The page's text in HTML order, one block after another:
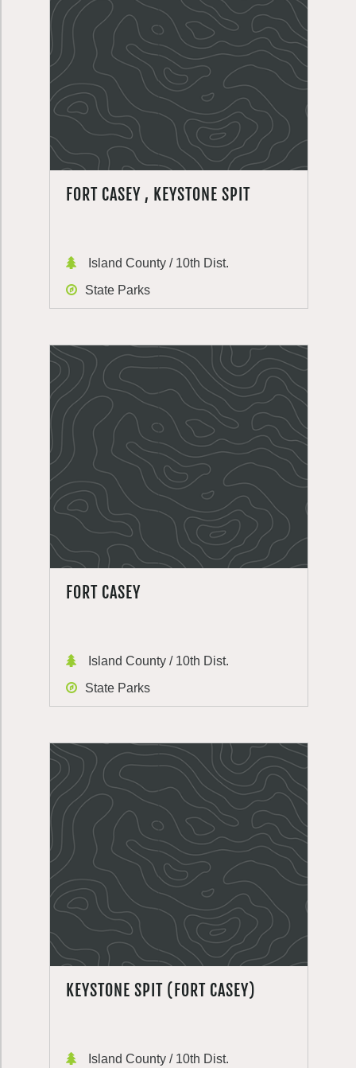
FORT CASEY , KEYSTONE SPIT
Island County / 10th Dist.
State Parks
FORT CASEY
Island County / 10th Dist.
State Parks
KEYSTONE SPIT (FORT CASEY)
Island County / 10th Dist.